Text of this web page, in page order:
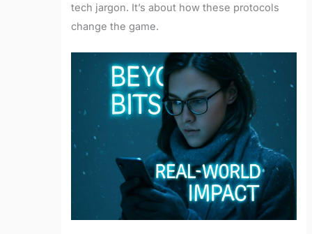
tech jargon. It’s about how these protocols
change the game.